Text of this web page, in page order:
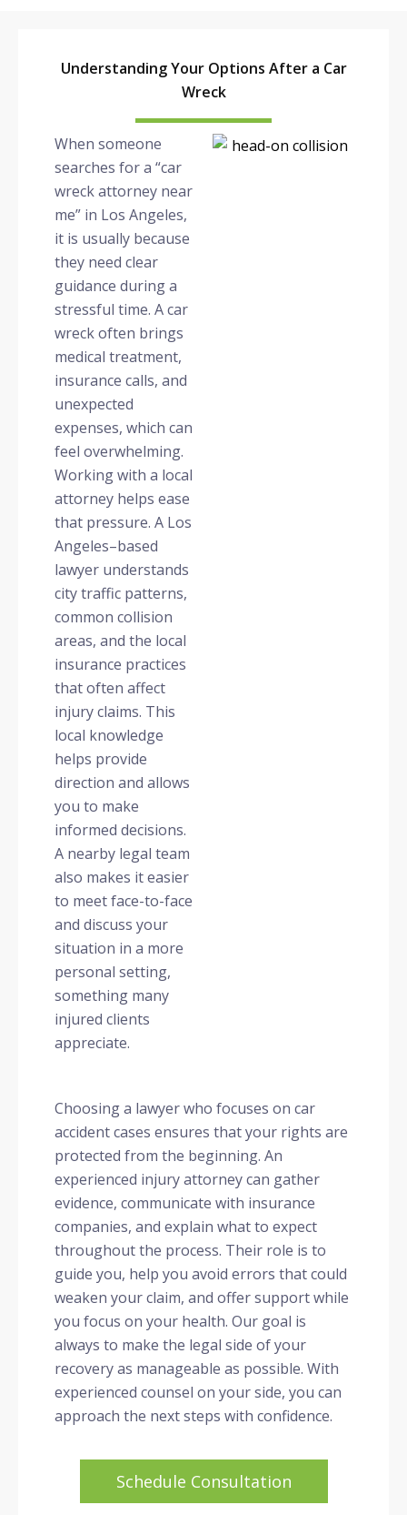
Understanding Your Options After a Car
Wreck
When someone
searches for a “car
wreck attorney near
me” in Los Angeles,
it is usually because
they need clear
guidance during a
stressful time. A car
wreck often brings
medical treatment,
insurance calls, and
unexpected
expenses, which can
feel overwhelming.
Working with a local
attorney helps ease
that pressure. A Los
Angeles–based
lawyer understands
city traffic patterns,
common collision
areas, and the local
insurance practices
that often affect
injury claims. This
local knowledge
helps provide
direction and allows
you to make
informed decisions.
A nearby legal team
also makes it easier
to meet face-to-face
and discuss your
situation in a more
personal setting,
something many
injured clients
appreciate.
Choosing a lawyer who focuses on car
accident cases ensures that your rights are
protected from the beginning. An
experienced injury attorney can gather
evidence, communicate with insurance
companies, and explain what to expect
throughout the process. Their role is to
guide you, help you avoid errors that could
weaken your claim, and offer support while
you focus on your health. Our goal is
always to make the legal side of your
recovery as manageable as possible. With
experienced counsel on your side, you can
approach the next steps with confidence.
Schedule Consultation